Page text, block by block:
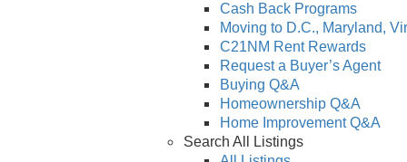
Cash Back Programs
Moving to D.C., Maryland,
C21NM Rent Rewards
Request a Buyer’s Agent
Buying Q&A
Homeownership Q&A
Home Improvement Q&A
Search All Listings